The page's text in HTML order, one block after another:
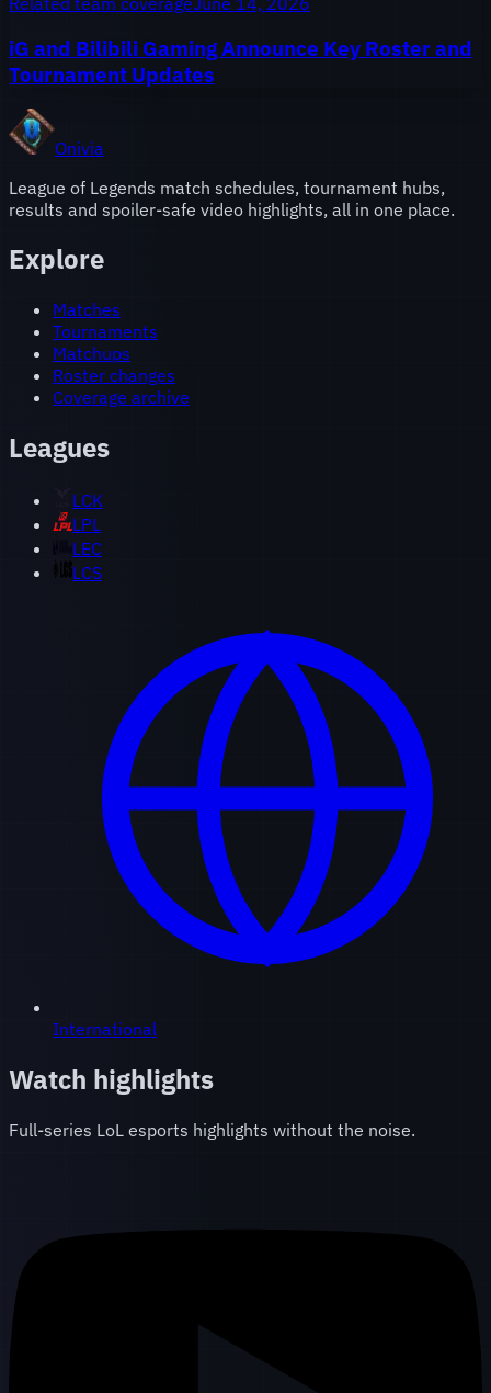
iG and Bilibili Gaming Announce Key Roster and
Tournament Updates
Onivia
League of Legends match schedules, tournament hubs,
results and spoiler-safe video highlights, all in one place.
Explore
Matches
Tournaments
Matchups
Roster changes
Coverage archive
Leagues
LCK
LPL
LEC
LCS
International
Watch highlights
Full-series LoL esports highlights without the noise.